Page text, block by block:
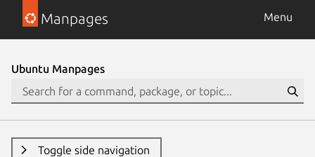
Manpages Menu
Ubuntu Manpages
Toggle side navigation